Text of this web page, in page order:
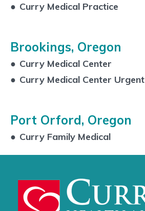
● Curry Medical Practice
Brookings, Oregon
● Curry Medical Center
● Curry Medical Center
Port Orford, Oregon
● Curry Family Medical